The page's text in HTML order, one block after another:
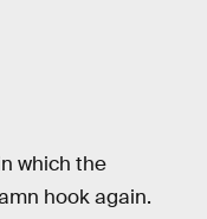
which the
hook again.